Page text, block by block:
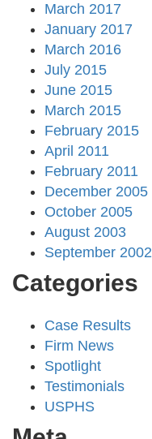
March 2017
January 2017
March 2016
July 2015
June 2015
March 2015
February 2015
April 2011
February 2011
December 2005
October 2005
August 2003
September 2002
Categories
Case Results
Firm News
Spotlight
Testimonials
USPHS